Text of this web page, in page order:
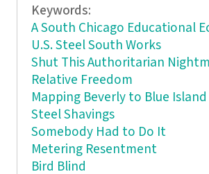
Keywords:
A South Chicago Educational
U.S. Steel South Works
Shut This Authoritarian
Relative Freedom
Mapping Beverly to Blue Island
Steel Shavings
Somebody Had to Do It
Metering Resentment
Bird Blind